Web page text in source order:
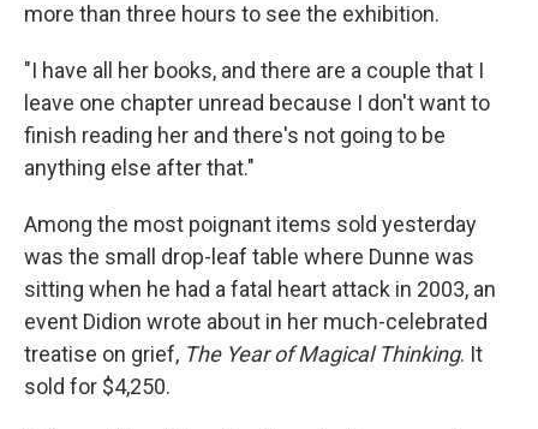
more than three hours to see the exhibition.
"I have all her books, and there are a couple that I
leave one chapter unread because I don't want to
finish reading her and there's not going to be
anything else after that."
Among the most poignant items sold yesterday
was the small drop-leaf table where Dunne was
sitting when he had a fatal heart attack in 2003, an
event Didion wrote about in her much-celebrated
treatise on grief, The Year of Magical Thinking. It
sold for $4,250.